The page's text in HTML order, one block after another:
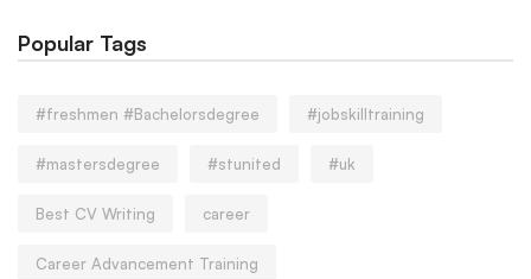
Popular Tags
#freshmen #Bachelorsdegree #jobskilltraining
#mastersdegree #stunited #uk
Best CV Writing career
Career Advancement Training